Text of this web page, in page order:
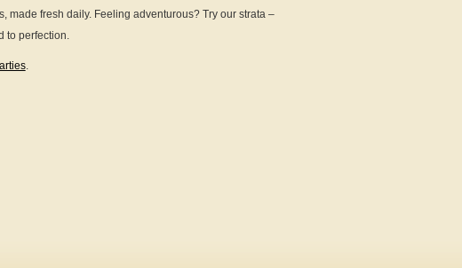
made fresh daily. Feeling adventurous? Try our strata –
to perfection.
.